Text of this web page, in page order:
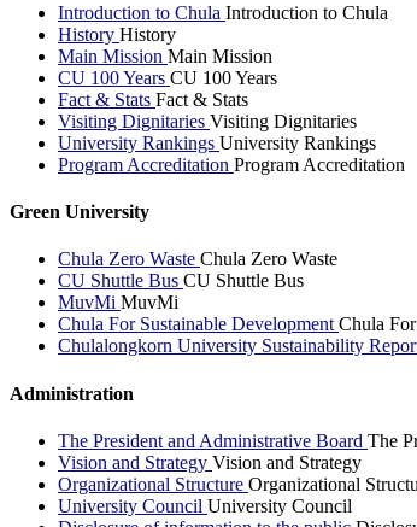
Introduction to Chula Introduction to Chula
History History
Main Mission Main Mission
CU 100 Years CU 100 Years
Fact & Stats Fact & Stats
Visiting Dignitaries Visiting Dignitaries
University Rankings University Rankings
Program Accreditation Program Accreditation
Green University
Chula Zero Waste Chula Zero Waste
CU Shuttle Bus CU Shuttle Bus
MuvMi MuvMi
Chula For Sustainable DevelopmentChula
Chulalongkorn University Sustainability
Administration
The President and Administrative Board The
Vision and Strategy Vision and Strategy
Organizational Structure Organizational
University Council University Council